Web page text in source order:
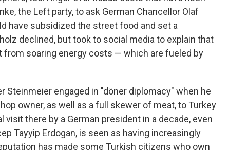
the Left party, to ask German Chancellor Olaf
have subsidized the street food and set a
declined, but took to social media to explain that
soaring energy costs — which are fueled by
Steinmeier engaged in "döner diplomacy" when he
owner, as well as a full skewer of meat, to Turkey
there by a German president in a decade, even
Tayyip Erdogan, is seen as having increasingly
has made some Turkish citizens who own